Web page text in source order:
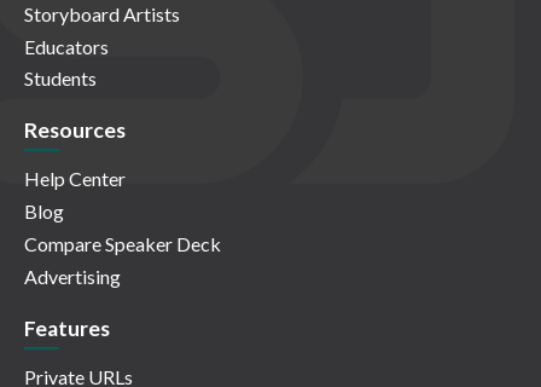
Storyboard Artists
Educators
Students
Resources
Help Center
Blog
Compare Speaker Deck
Advertising
Features
Private URLs